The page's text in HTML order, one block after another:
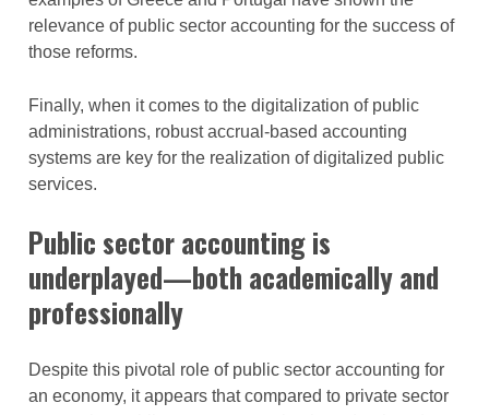
relevance of public sector accounting for the success of
those reforms.
Finally, when it comes to the digitalization of public
administrations, robust accrual-based accounting
systems are key for the realization of digitalized public
services.
Public sector accounting is
underplayed—both academically and
professionally
Despite this pivotal role of public sector accounting for
an economy, it appears that compared to private sector